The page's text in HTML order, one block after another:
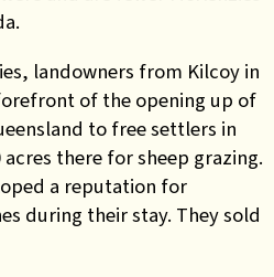
landowners from Kilcoy in
of the opening up of
to free settlers in
there for sheep grazing.
a reputation for
during their stay. They sold